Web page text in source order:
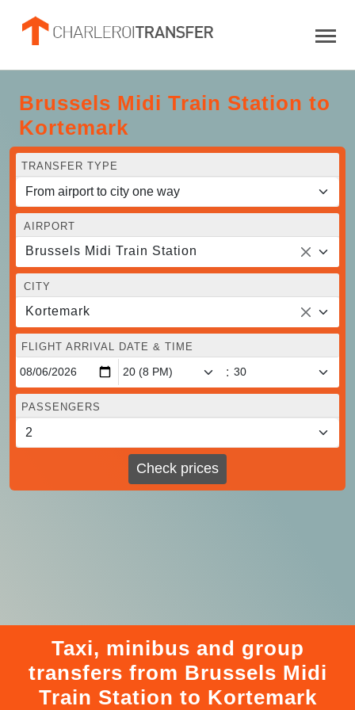
Brussels Midi Train Station to
Kortemark
TRANSFER TYPE
AIRPORT
Brussels Midi Train Station
CITY
Kortemark
FLIGHT ARRIVAL DATE & TIME
:
PASSENGERS
Check prices
Taxi, minibus and group
transfers from Brussels Midi
Train Station to Kortemark